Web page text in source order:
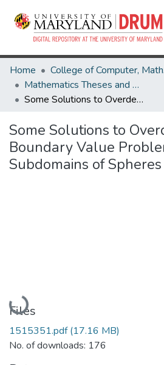
Home
Mathematics Theses and Dissertations
Some Solutions to Overdetermined Boundary Value Problems on Subdomains of Spheres
Some Solutions to
Boundary Value
Subdomains of Spheres
Loading...
Files
1515351.pdf(17.16 MB)
No. of downloads: 176